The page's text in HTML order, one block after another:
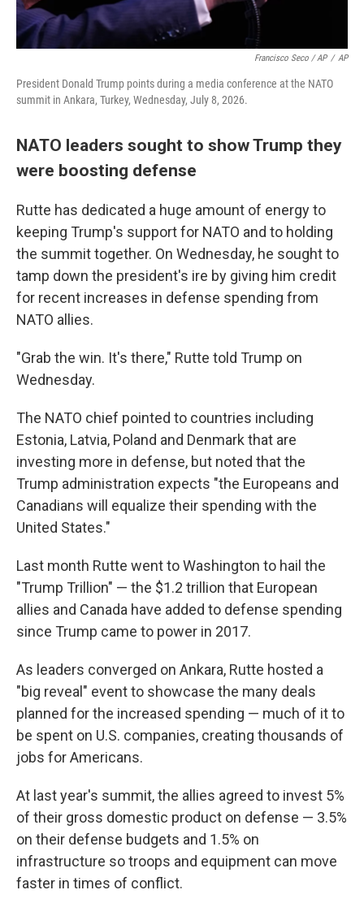
Francisco Seco / AP / AP
President Donald Trump points during a media conference at the NATO
summit in Ankara, Turkey, Wednesday, July 8, 2026.
NATO leaders sought to show Trump they
were boosting defense
Rutte has dedicated a huge amount of energy to
keeping Trump's support for NATO and to holding
the summit together. On Wednesday, he sought to
tamp down the president's ire by giving him credit
for recent increases in defense spending from
NATO allies.
"Grab the win. It's there," Rutte told Trump on
Wednesday.
The NATO chief pointed to countries including
Estonia, Latvia, Poland and Denmark that are
investing more in defense, but noted that the
Trump administration expects "the Europeans and
Canadians will equalize their spending with the
United States."
Last month Rutte went to Washington to hail the
"Trump Trillion" — the $1.2 trillion that European
allies and Canada have added to defense spending
since Trump came to power in 2017.
As leaders converged on Ankara, Rutte hosted a
"big reveal" event to showcase the many deals
planned for the increased spending — much of it to
be spent on U.S. companies, creating thousands of
jobs for Americans.
At last year's summit, the allies agreed to invest 5%
of their gross domestic product on defense — 3.5%
on their defense budgets and 1.5% on
infrastructure so troops and equipment can move
faster in times of conflict.